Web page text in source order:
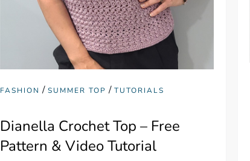
FASHION /SUMMER TOP /TUTORIALS
Dianella Crochet Top – Free
Pattern & Video Tutorial